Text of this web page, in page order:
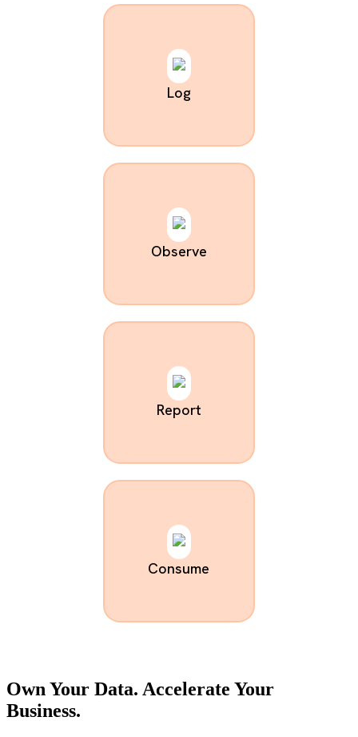
Log
Observe
Report
Consume
Own Your Data. Accelerate Your
Business.